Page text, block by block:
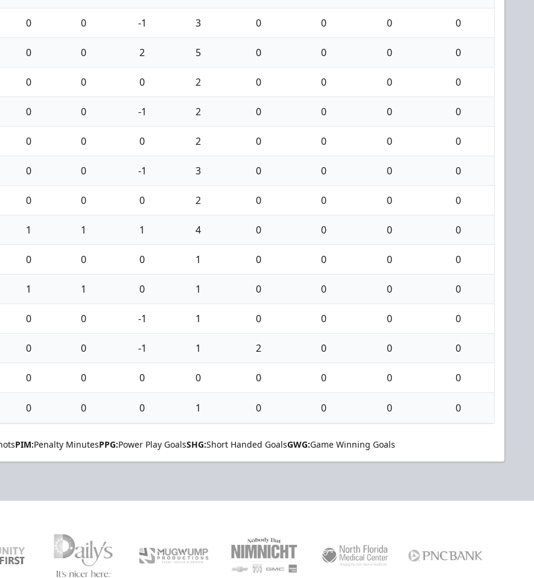
0 0 -1 3 0 0 0 0
0 0 2 5 0 0 0 0
0 0 0 2 0 0 0 0
0 0 -1 2 0 0 0 0
0 0 0 2 0 0 0 0
0 0 -1 3 0 0 0 0
0 0 0 2 0 0 0 0
1 1 1 4 0 0 0 0
0 0 0 1 0 0 0 0
1 1 0 1 0 0 0 0
0 0 -1 1 0 0 0 0
0 0 -1 1 2 0 0 0
0 0 0 0 0 0 0 0
0 0 0 1 0 0 0 0
PIM:Penalty MinutesPPG:Power Play GoalsSHG:Short Handed GoalsGWG:Game Winning Goals